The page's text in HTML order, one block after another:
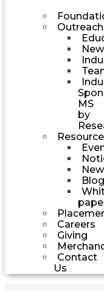
Outreach
MS
by
Resource
Careers
Giving
Contact
Us